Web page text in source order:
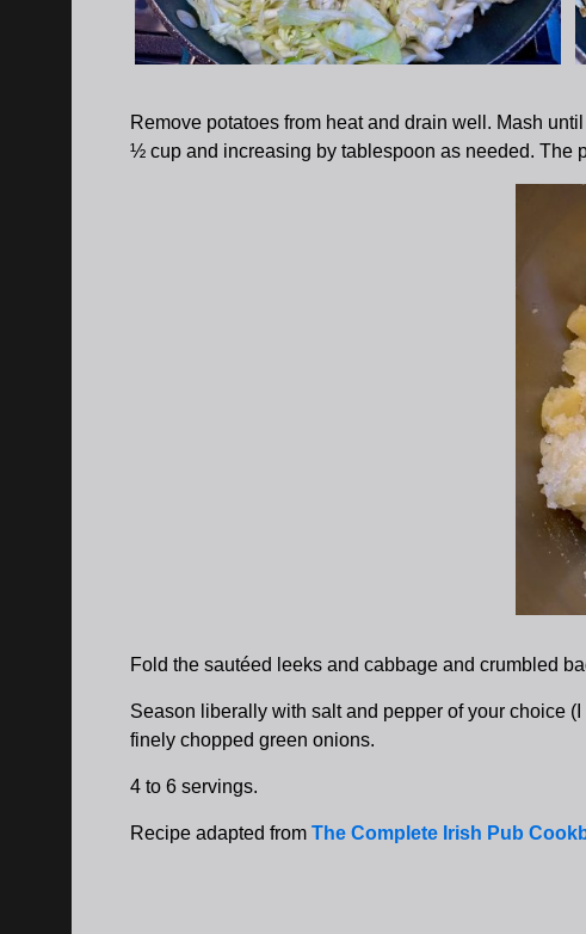
Remove potatoes from heat and drain well. Mash
½ cup and increasing by tablespoon as needed. The
Fold the sautéed leeks and cabbage and crumbled
Season liberally with salt and pepper of your choice
finely chopped green onions.
4 to 6 servings.
Recipe adapted from The Complete Irish Pub